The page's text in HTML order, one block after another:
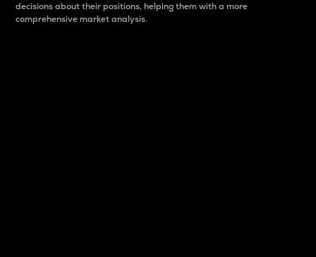
decisions about their positions, helping them with a more
comprehensive market analysis.